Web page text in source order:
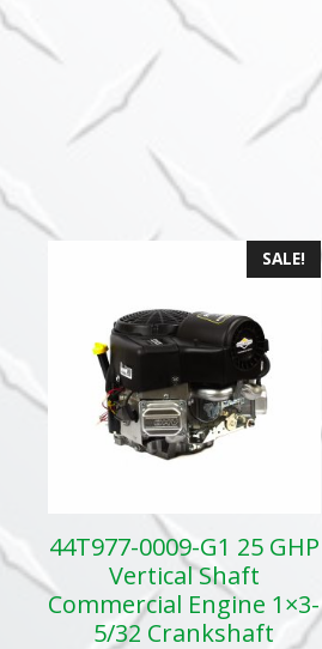
SALE!
44T977-0009-G1 25 GHP
Vertical Shaft
Commercial Engine 1×3-
5/32 Crankshaft